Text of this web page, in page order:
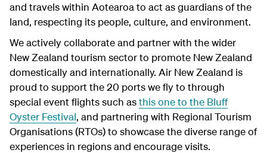
and travels within Aotearoa to act as guardians of the
land, respecting its people, culture, and environment.
We actively collaborate and partner with the wider
New Zealand tourism sector to promote New Zealand
domestically and internationally. Air New Zealand is
proud to support the 20 ports we fly to through
special event flights such asthis one to the Bluff
Oyster Festival, and partnering with Regional Tourism
Organisations (RTOs) to showcase the diverse range of
experiences in regions and encourage visits.